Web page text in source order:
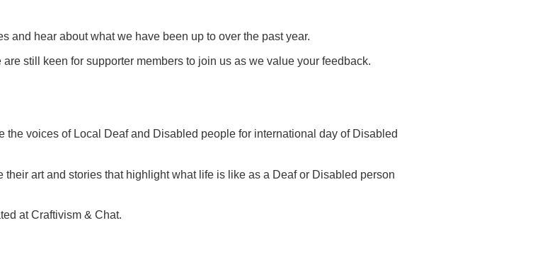
and hear about what we have been up to over the past year.
still keen for supporter members to join us as we value your feedback.
the voices of Local Deaf and Disabled people for international day of Disabled
art and stories that highlight what life is like as a Deaf or Disabled person
at Craftivism & Chat.